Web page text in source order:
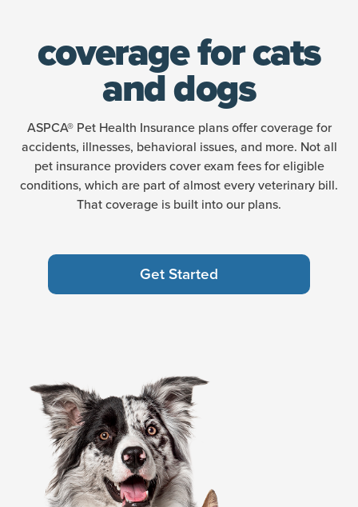
coverage for cats
and dogs
ASPCA® Pet Health Insurance plans offer coverage for
accidents, illnesses, behavioral issues, and more. Not all
pet insurance providers cover exam fees for eligible
conditions, which are part of almost every veterinary bill.
That coverage is built into our plans.
Get Started